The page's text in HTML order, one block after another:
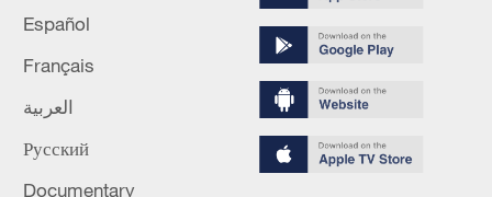
Español
Français
العربية
Русский
Documentary